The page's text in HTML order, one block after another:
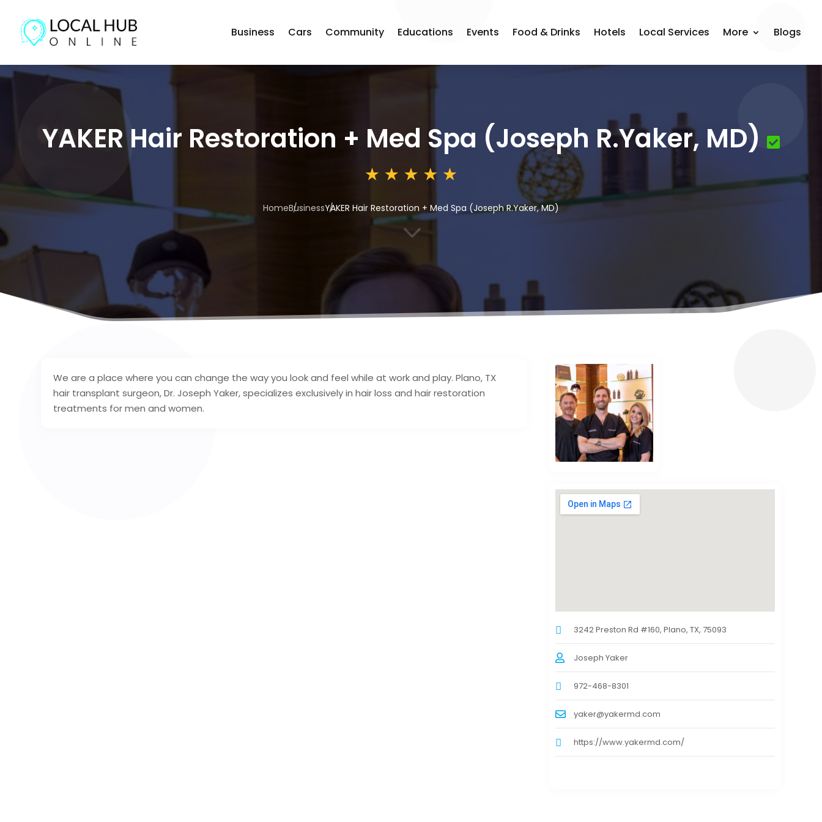
Business Cars Community Educations Events Food & Drinks Hotels Local Services More Blogs
YAKER Hair Restoration + Med Spa (Joseph R.Yaker, MD)
HomeBusinessYAKER Hair Restoration + Med Spa (Joseph R.Yaker, MD)
3
We are a place where you can change the way you look and feel while at work and play. Plano, TX
hair transplant surgeon, Dr. Joseph Yaker, specializes exclusively in hair loss and hair restoration
treatments for men and women.
3242 Preston Rd #160, Plano, TX, 75093
Joseph Yaker
972-468-8301
yaker@yakermd.com
https://www.yakermd.com/